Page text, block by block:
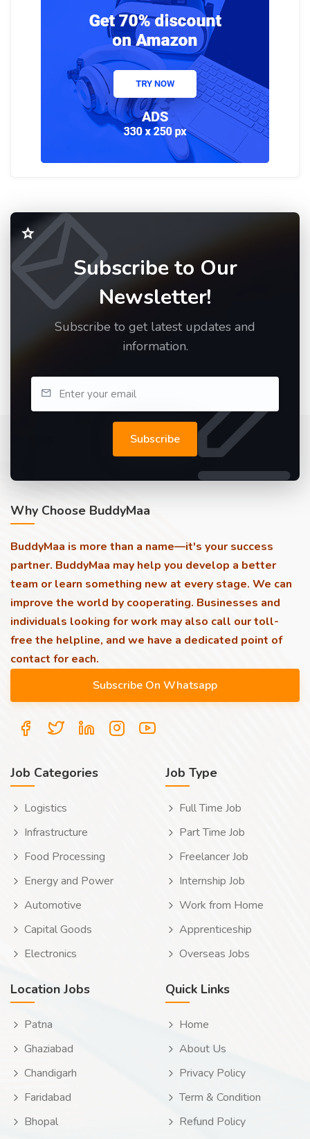
Subscribe to Our
Newsletter!
Subscribe to get latest updates and
information.
Subscribe
Why Choose BuddyMaa
BuddyMaa is more than a name—it's your success
partner. BuddyMaa may help you develop a better
team or learn something new at every stage. We can
improve the world by cooperating. Businesses and
individuals looking for work may also call our toll-
free the helpline, and we have a dedicated point of
contact for each.
Job Categories
Logistics
Infrastructure
Food Processing
Energy and Power
Automotive
Capital Goods
Electronics
Job Type
Full Time Job
Part Time Job
Freelancer Job
Internship Job
Work from Home
Apprenticeship
Overseas Jobs
Location Jobs
Patna
Ghaziabad
Chandigarh
Faridabad
Bhopal
Quick Links
Home
About Us
Privacy Policy
Term & Condition
Refund Policy